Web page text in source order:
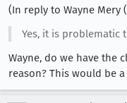
(In reply to Wayne Mery
Yes, it is problematic
Wayne, do we have the
reason? This would be